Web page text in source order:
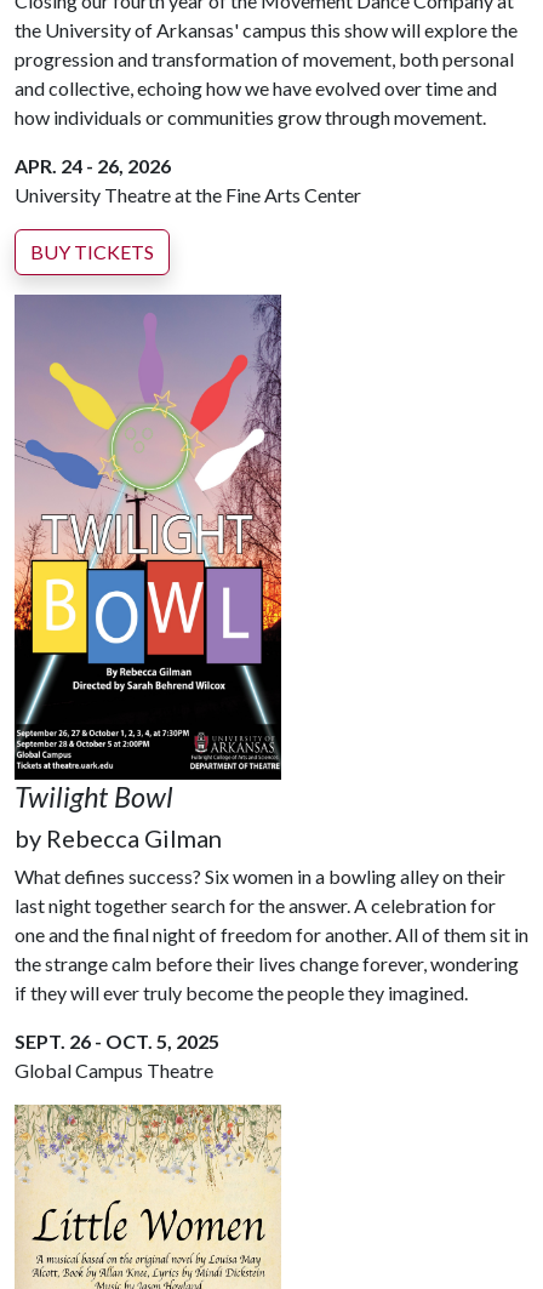
the University of Arkansas' campus this show will explore the
progression and transformation of movement, both personal
and collective, echoing how we have evolved over time and
how individuals or communities grow through movement.
APR. 24 - 26, 2026
University Theatre at the Fine Arts Center
BUY TICKETS
Twilight Bowl
by Rebecca Gilman
What defines success? Six women in a bowling alley on their
last night together search for the answer. A celebration for
one and the final night of freedom for another. All of them sit in
the strange calm before their lives change forever, wondering
if they will ever truly become the people they imagined.
SEPT. 26 - OCT. 5, 2025
Global Campus Theatre